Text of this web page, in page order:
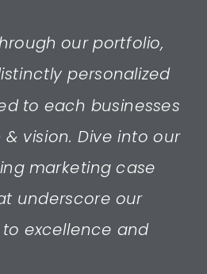
our portfolio,
personalized
to each businesses
vision. Dive into our
marketing case
underscore our
excellence and